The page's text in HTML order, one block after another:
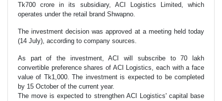
Tk700 crore in its subsidiary, ACI Logistics Limited, which
operates under the retail brand Shwapno.
The investment decision was approved at a meeting held today
(14 July), according to company sources.
As part of the investment, ACI will subscribe to 70 lakh
convertible preference shares of ACI Logistics, each with a face
value of Tk1,000. The investment is expected to be completed
by 15 October of the current year.
The move is expected to strengthen ACI Logistics' capital base